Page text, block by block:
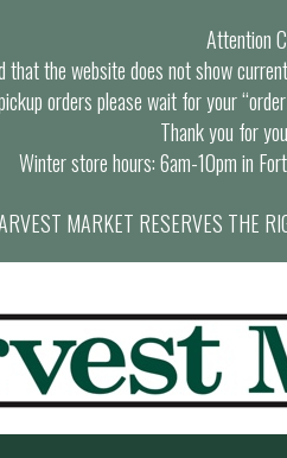
Attention
that the website does not show
orders please wait for your
Thank you for
Winter store hours: 6am-10pm in
MARKET RESERVES THE